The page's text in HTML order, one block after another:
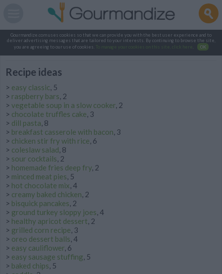
Gourmandize.com uses cookies so that we can provide you with the best user experience and to
deliver advertising messages that are tailored to your interests. By continuing to browse the site,
you are agreeing to our use of cookies.
To manage your cookies on this site, click here OK
Recipe ideas
> easy classic, 5
> raspberry bars, 2
> vegetable soup in a slow cooker, 2
> chocolate truffles cake, 3
> dill pasta, 8
> breakfast casserole with bacon, 3
> chicken stir fry with rice, 6
> coleslaw salad, 8
> sour cocktails, 2
> homemade fries deep fry, 2
> minced meat pies, 5
> hot chocolate mix, 4
> creamy baked chicken, 2
> bisquick pancakes, 2
> ground turkey sloppy joes, 4
> healthy apricot dessert, 2
> grilled corn recipe, 3
> oreo dessert balls, 4
> easy cauliflower, 6
> easy sausage stuffing, 5
> baked chips, 5